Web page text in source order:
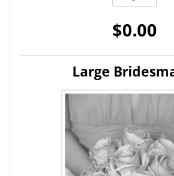
$0.00
Large